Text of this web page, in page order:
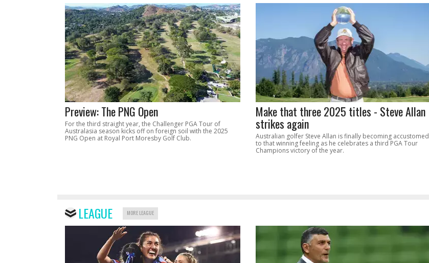
Preview: The PNG Open
For the third straight year, the Challenger PGA Tour of
Australasia season kicks off on foreign soil with the 2025
PNG Open at Royal Port Moresby Golf Club.
Make that three 2025 titles - Steve Allan
strikes again
Australian golfer Steve Allan is finally becoming accustomed
to that winning feeling as he celebrates a third PGA Tour
Champions victory of the year.
LEAGUE MORE LEAGUE